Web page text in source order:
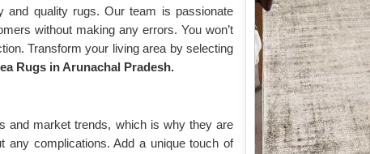
and quality rugs. Our team is passionate
without making any errors. You won’t
Transform your living area by selecting
Rugs in Arunachal Pradesh.
and market trends, which is why they are
any complications. Add a unique touch of